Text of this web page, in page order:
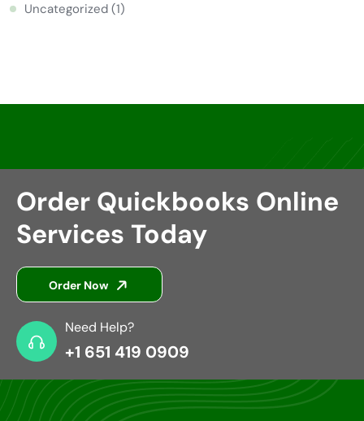
Uncategorized (1)
Order Quickbooks Online
Services Today
Order Now
Need Help?
+1 651 419 0909